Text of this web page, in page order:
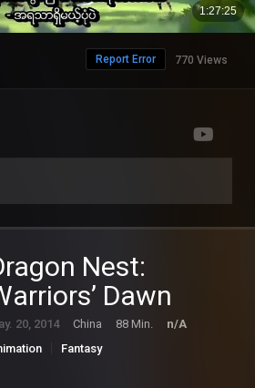
770 Views
Report Error
Nest:
Dawn
20, 2014 China 88 Min.
n/A
Fantasy